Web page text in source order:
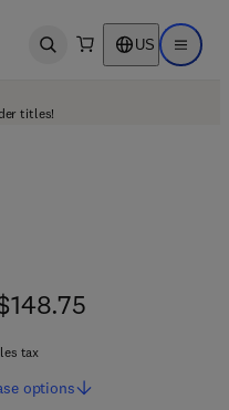
Open search US Open
titles!
tax
options